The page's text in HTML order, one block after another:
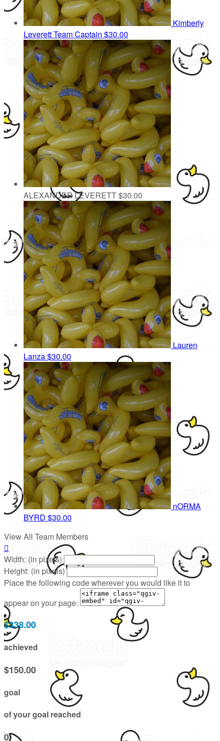
Kimberly
LeverettTeam Captain $30.00
ALEXANDER LEVERETT$30.00
Lauren
Lanza$30.00
nORMA
BYRD $30.00
View All Team Members

Width: (in pixels)
Height: (in pixels)
Place the following code wherever you would like it to
appear on your page:
$338.00
achieved
$150.00
goal
of your goal reached
0